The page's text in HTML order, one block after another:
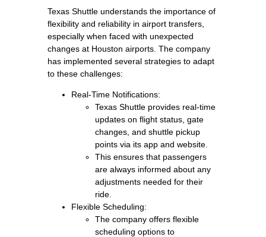
Texas Shuttle understands the importance of
flexibility and reliability in airport transfers,
especially when faced with unexpected
changes at Houston airports. The company
has implemented several strategies to adapt
to these challenges:
Real-Time Notifications:
Texas Shuttle provides real-time
updates on flight status, gate
changes, and shuttle pickup
points via its app and website.
This ensures that passengers
are always informed about any
adjustments needed for their
ride.
Flexible Scheduling:
The company offers flexible
scheduling options to